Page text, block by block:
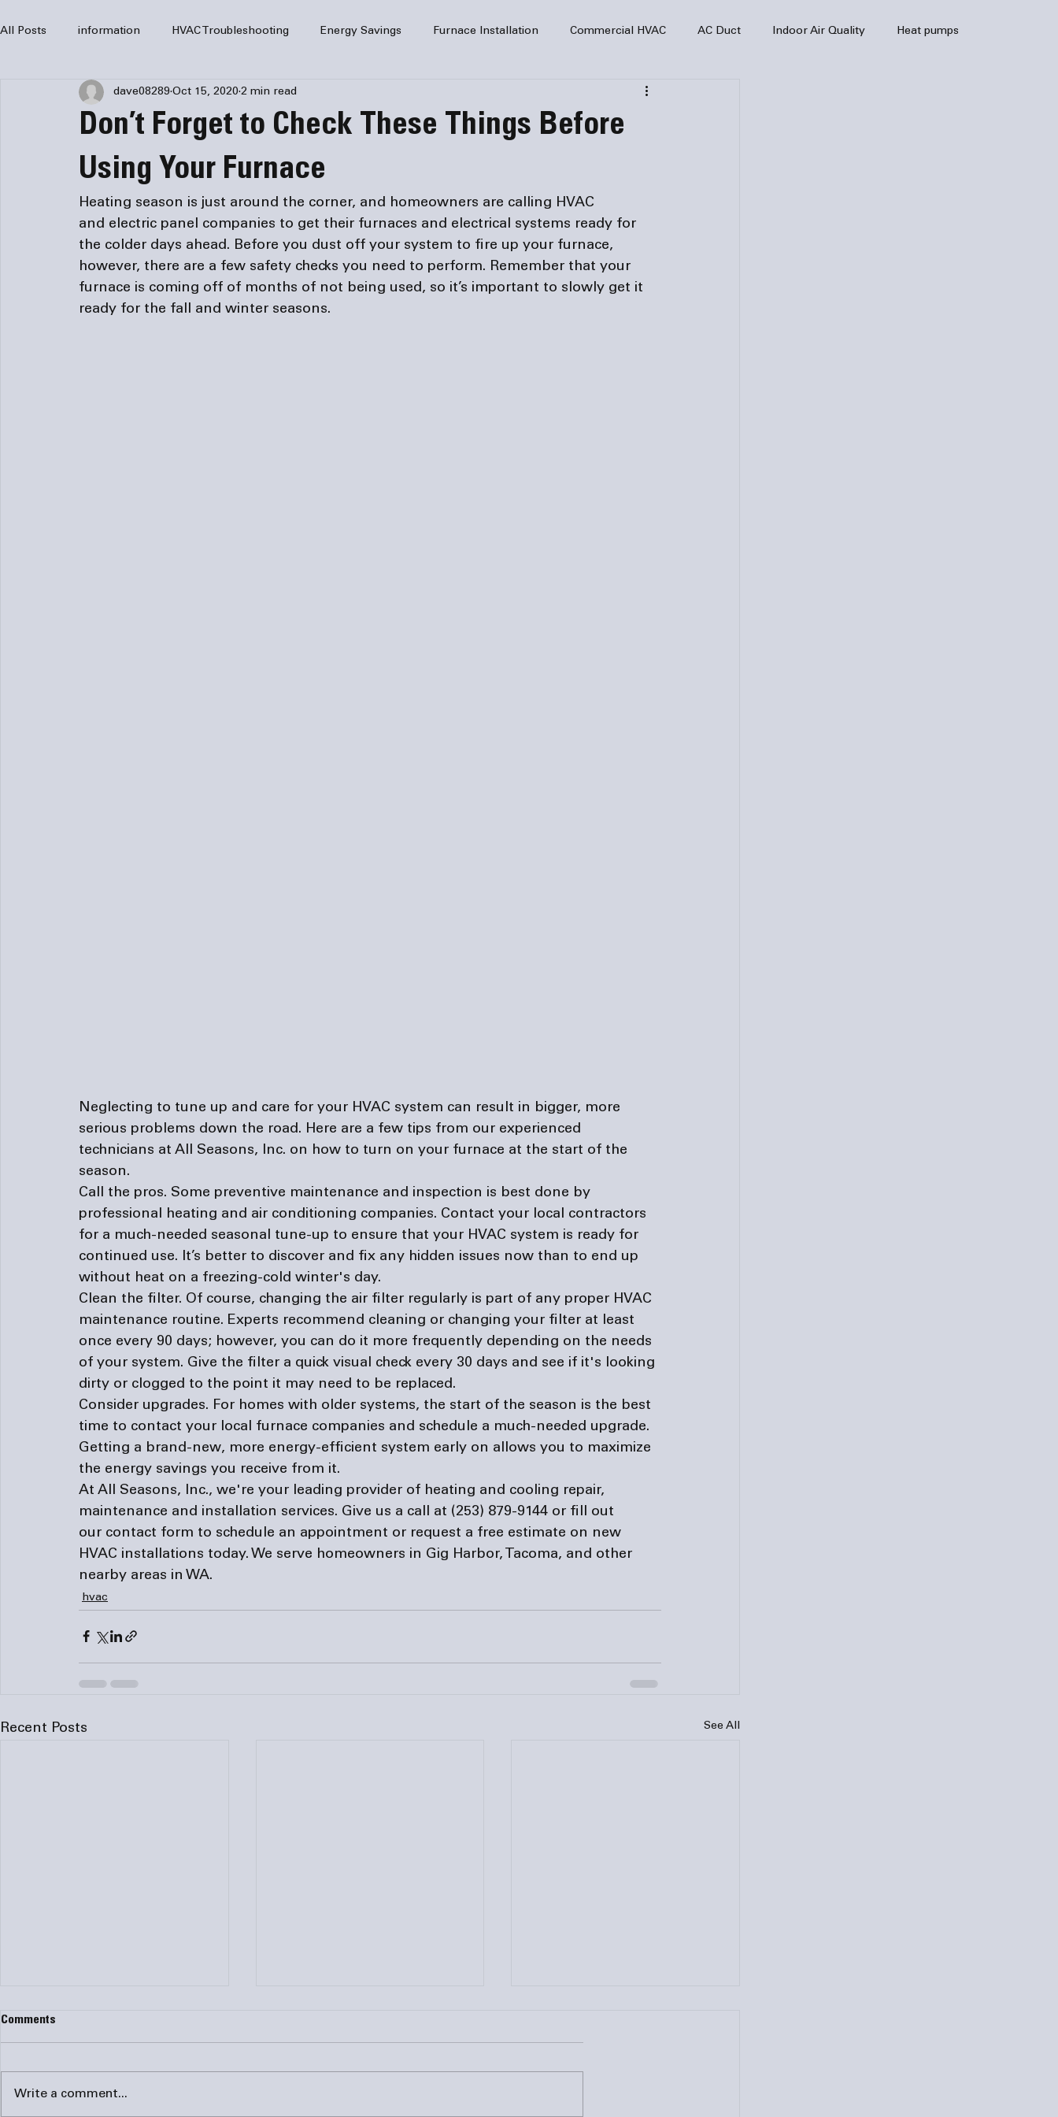
All Posts information HVAC Troubleshooting Energy Savings Furnace Installation Commercial HVAC AC Duct Indoor Air Quality Heat pumps
HVAC Services HVAC Repair Air Conditioning HVAC Maintenance
HVAC system Residential HVAC
Home Comfort Solutions furnace heating HVAC Safety
Don’t Forget to Check These Things Before
Using Your Furnace
dave08289 Oct 15, 2020 2 min read
Heating season is just around the corner, and homeowners are calling HVAC
and electric panel companies to get their furnaces and electrical systems ready for
the colder days ahead. Before you dust off your system to fire up your furnace,
however, there are a few safety checks you need to perform. Remember that your
furnace is coming off of months of not being used, so it’s important to slowly get it
ready for the fall and winter seasons.
Neglecting to tune up and care for your HVAC system can result in bigger, more
serious problems down the road. Here are a few tips from our experienced
technicians at All Seasons, Inc. on how to turn on your furnace at the start of the
season.
Call the pros. Some preventive maintenance and inspection is best done by
professional heating and air conditioning companies. Contact your local contractors
for a much-needed seasonal tune-up to ensure that your HVAC system is ready for
continued use. It’s better to discover and fix any hidden issues now than to end up
without heat on a freezing-cold winter's day.
Clean the filter. Of course, changing the air filter regularly is part of any proper HVAC
maintenance routine. Experts recommend cleaning or changing your filter at least
once every 90 days; however, you can do it more frequently depending on the needs
of your system. Give the filter a quick visual check every 30 days and see if it's looking
dirty or clogged to the point it may need to be replaced.
Consider upgrades. For homes with older systems, the start of the season is the best
time to contact your local furnace companies and schedule a much-needed upgrade.
Getting a brand-new, more energy-efficient system early on allows you to maximize
the energy savings you receive from it.
At All Seasons, Inc., we're your leading provider of heating and cooling repair,
maintenance and installation services. Give us a call at (253) 879-9144 or fill out
our contact form to schedule an appointment or request a free estimate on new
HVAC installations today. We serve homeowners in Gig Harbor, Tacoma, and other
nearby areas in WA.
hvac
Recent Posts See All
Comments
Write a comment...